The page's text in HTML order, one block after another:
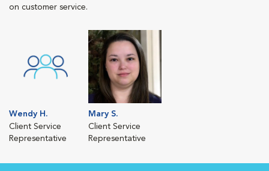
on customer service.
Wendy H.
Client Service
Representative
Mary S.
Client Service
Representative